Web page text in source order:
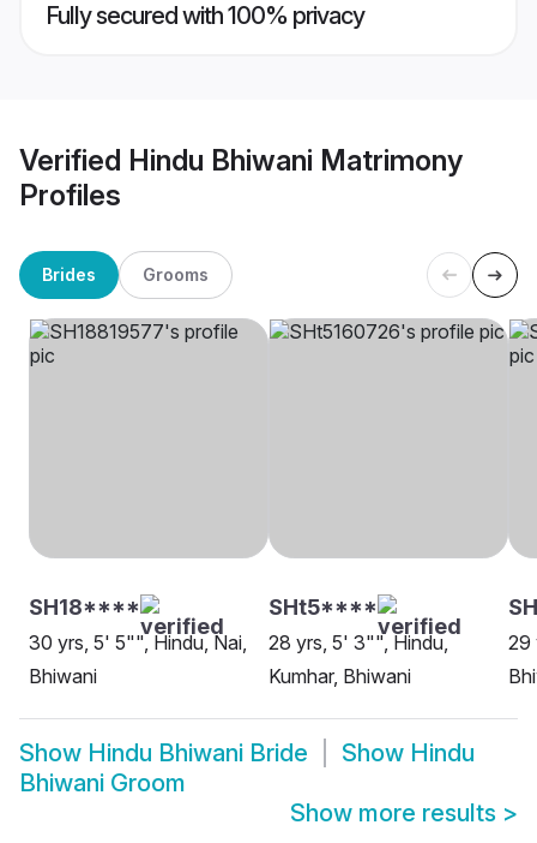
Fully secured with 100% privacy
Verified Hindu Bhiwani Matrimony
Profiles
Brides Grooms
SH18****
30 yrs, 5' 5"", Hindu, Nai,
Bhiwani
SHt5****
28 yrs, 5' 3"", Hindu,
Kumhar, Bhiwani
29
Show Hindu Bhiwani Bride Show Hindu
Bhiwani Groom
Show more results >